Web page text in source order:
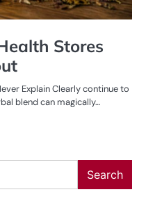
Stores
Explain Clearly continue to
blend can magically…
Search